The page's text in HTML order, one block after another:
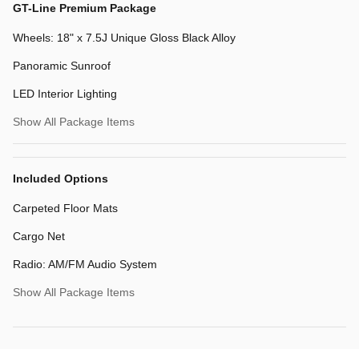
GT-Line Premium Package
Wheels: 18" x 7.5J Unique Gloss Black Alloy
Panoramic Sunroof
LED Interior Lighting
Show All Package Items
Included Options
Carpeted Floor Mats
Cargo Net
Radio: AM/FM Audio System
Show All Package Items